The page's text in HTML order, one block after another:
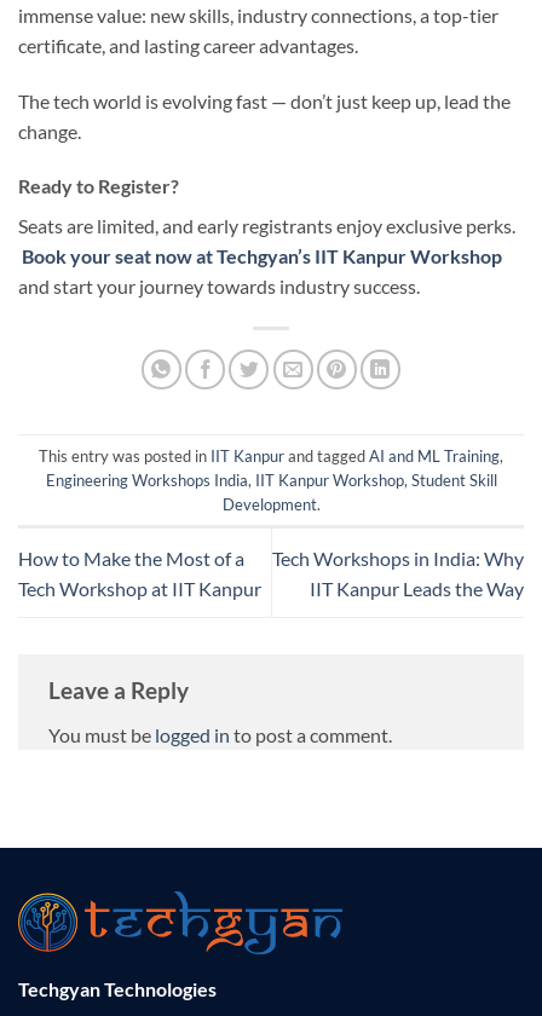
immense value: new skills, industry connections, a top-tier
certificate, and lasting career advantages.
The tech world is evolving fast — don’t just keep up, lead the
change.
Ready to Register?
Seats are limited, and early registrants enjoy exclusive perks.
Book your seat now at Techgyan’s IIT Kanpur Workshop
and start your journey towards industry success.
This entry was posted in IIT Kanpurand taggedAI and ML Training,
Engineering Workshops India, IIT Kanpur Workshop, Student Skill
Development.
How to Make the Most of a
Tech Workshop at IIT Kanpur
Tech Workshops in India: Why
IIT Kanpur Leads the Way
Leave a Reply
You must be logged in to post a comment.
Techgyan Technologies